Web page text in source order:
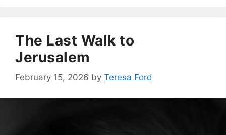
The Last Walk to
Jerusalem
February 15, 2026 by Teresa Ford